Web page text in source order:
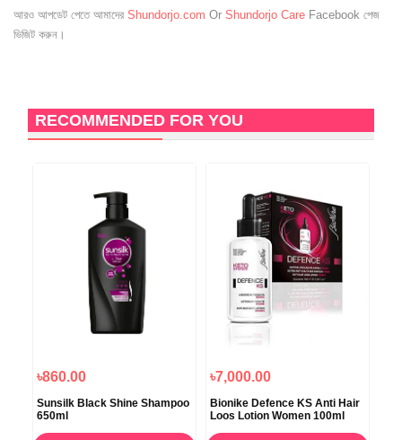
আরও আপডেট পেতে আমাদের Shundorjo.com Or Shundorjo Care Facebook পেজ
ভিজিট করুন।
RECOMMENDED FOR YOU
৳860.00
Sunsilk Black Shine Shampoo
650ml
৳7,000.00
Bionike Defence KS Anti Hair
Loos Lotion Women 100ml